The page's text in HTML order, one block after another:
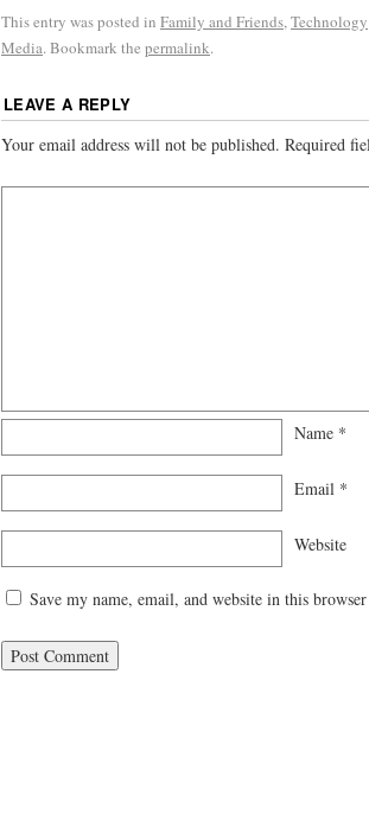
This entry was posted in Family and Friends,Technology
Media. Bookmark the permalink.
LEAVE A REPLY
Your email address will not be published. Required
Name *
Email *
Website
Save my name, email, and website in this